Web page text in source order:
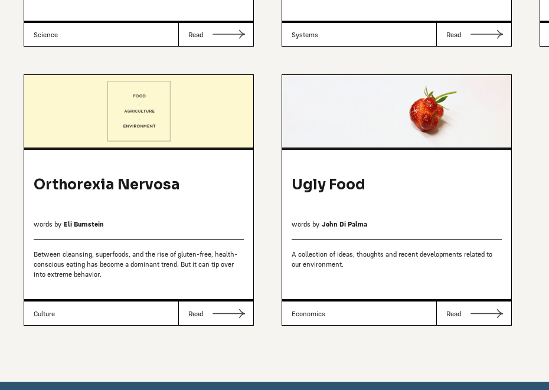
Science Read Systems Read
Orthorexia Nervosa
words by Eli Burnstein
Between cleansing, superfoods, and the rise of gluten-free, health-
conscious eating has become a dominant trend. But it can tip over
into extreme behavior.
Culture Read
Ugly Food
words by John Di Palma
A collection of ideas, thoughts and recent developments related to
our environment.
Economics Read